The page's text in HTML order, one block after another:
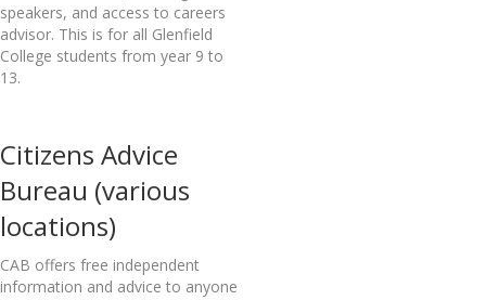
speakers, and access to careers
advisor. This is for all Glenfield
College students from year 9 to
13.
Citizens Advice
Bureau (various
locations)
CAB offers free independent
information and advice to anyone